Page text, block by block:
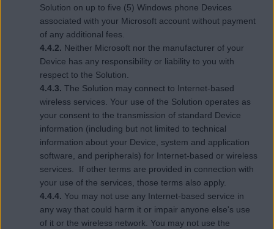
Solution on up to five (5) Windows phone Devices
associated with your Microsoft account without payment
of any additional fees.
4.4.2. Neither Microsoft nor the manufacturer of your
Device has any responsibility or liability to you with
respect to the Solution.
4.4.3. The Solution may connect to Internet-based
wireless services. Your use of the Solution operates as
your consent to the transmission of standard Device
information (including but not limited to technical
information about your Device, system and application
software, and peripherals) for Internet-based or wireless
services. If other terms are provided in connection with
your use of the services, those terms also apply.
4.4.4. You may not use any Internet-based service in
any way that could harm it or impair anyone else's use
of it or the wireless network. You may not use the